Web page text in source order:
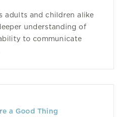
adults and children alike
understanding of
to communicate
a Good Thing